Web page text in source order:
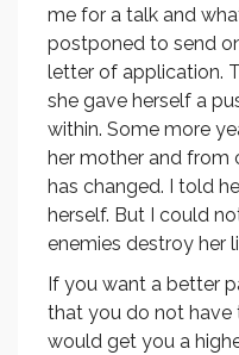
me for a talk and
postponed to send
letter of application.
she gave herself a
within. Some more
her mother and from
has changed. I told
herself. But I could
enemies destroy her
If you want a better
that you do not have
would get you a